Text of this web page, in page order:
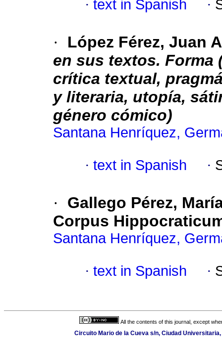
· text in Spanish ·
·
López Férez, Juan
en sus textos. Forma
crítica textual,
y literaria, utopía,
género cómico)
Santana Henríquez,
· text in Spanish ·
·
Gallego Pérez,
Corpus
Santana Henríquez,
· text in Spanish ·
All the contents of this journal, except
Circuito Mario de la Cueva s/n, Ciudad